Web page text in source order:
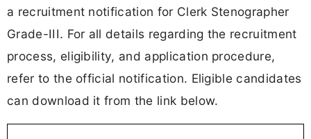
a recruitment notification for Clerk Stenographer
Grade-III. For all details regarding the recruitment
process, eligibility, and application procedure,
refer to the official notification. Eligible candidates
can download it from the link below.